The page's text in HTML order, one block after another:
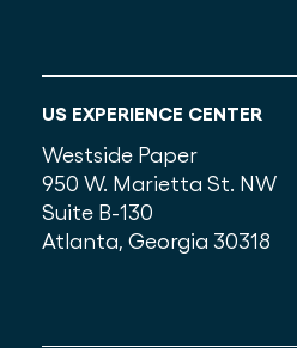
US EXPERIENCE CENTER
Westside Paper
950 W. Marietta St. NW
Suite B-130
Atlanta, Georgia 30318